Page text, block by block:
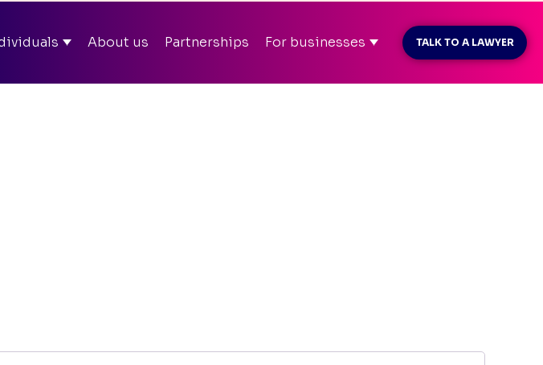
08-410 05 220
About us Partnerships For businesses TALK TO A LAWYER